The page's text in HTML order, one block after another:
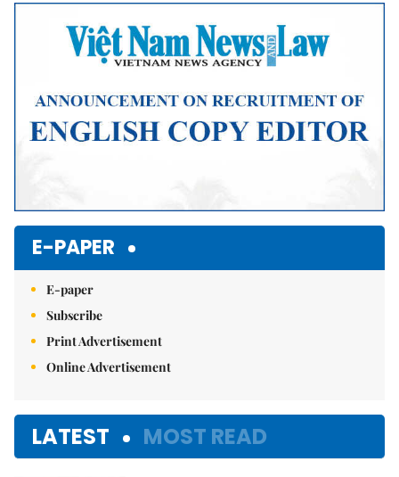
Mute
E-PAPER
E-paper
Subscribe
Print Advertisement
Online Advertisement
LATEST MOST READ